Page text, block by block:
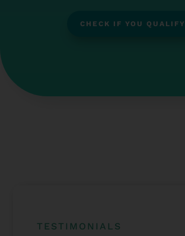
CHECK IF YOU QUALIFY
TESTIMONIALS